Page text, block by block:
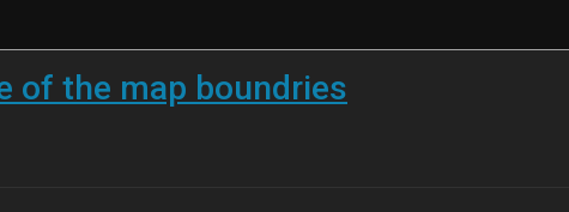
of the map boundries